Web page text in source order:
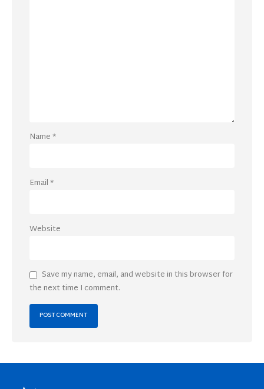
Name*
Email*
Website
Save my name, email, and website in this browser for
the next time I comment.